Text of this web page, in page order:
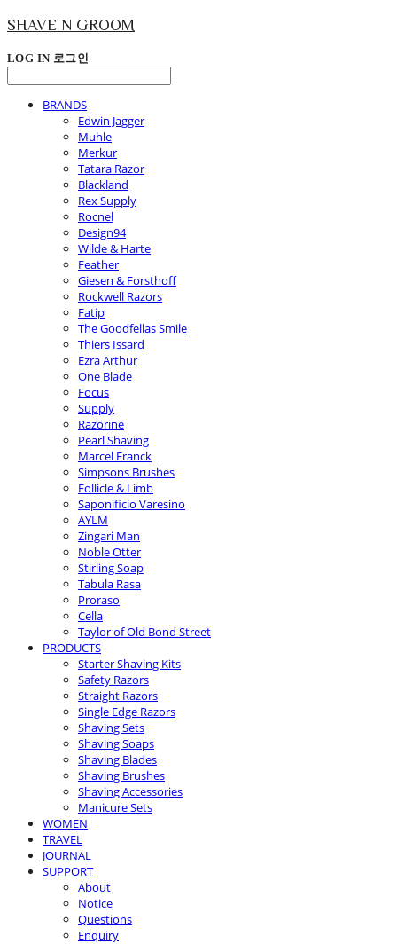
SHAVE N GROOM
LOG IN 로그인
BRANDS
Edwin Jagger
Muhle
Merkur
Tatara Razor
Blackland
Rex Supply
Rocnel
Design94
Wilde & Harte
Feather
Giesen & Forsthoff
Rockwell Razors
Fatip
The Goodfellas Smile
Thiers Issard
Ezra Arthur
One Blade
Focus
Supply
Razorine
Pearl Shaving
Marcel Franck
Simpsons Brushes
Follicle & Limb
Saponificio Varesino
AYLM
Zingari Man
Noble Otter
Stirling Soap
Tabula Rasa
Proraso
Cella
Taylor of Old Bond Street
PRODUCTS
Starter Shaving Kits
Safety Razors
Straight Razors
Single Edge Razors
Shaving Sets
Shaving Soaps
Shaving Blades
Shaving Brushes
Shaving Accessories
Manicure Sets
WOMEN
TRAVEL
JOURNAL
SUPPORT
About
Notice
Questions
Enquiry